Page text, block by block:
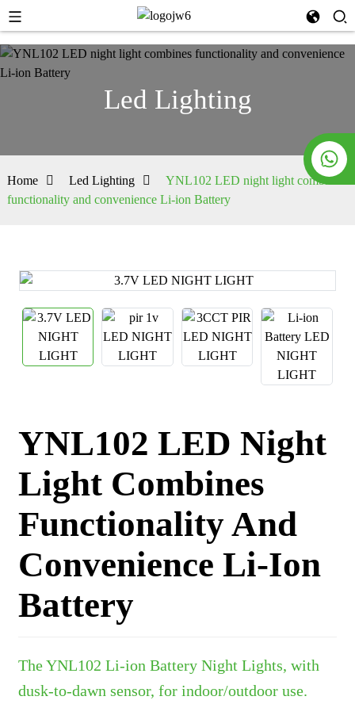
Led Lighting
Home Led Lighting
YNL102 LED night light combines
functionality and convenience Li-ion Battery
YNL102 LED Night
Light Combines
Functionality And
Convenience Li-Ion
Battery
The YNL102 Li-ion Battery Night Lights, with
dusk-to-dawn sensor, for indoor/outdoor use.